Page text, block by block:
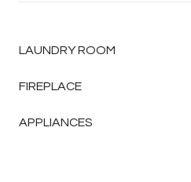
LAUNDRY ROOM
FIREPLACE
APPLIANCES